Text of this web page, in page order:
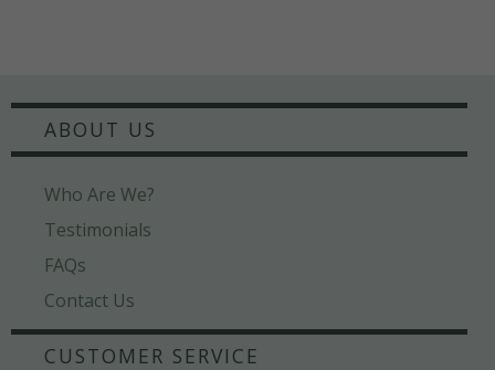
ABOUT US
Who Are We?
Testimonials
FAQs
Contact Us
CUSTOMER SERVICE